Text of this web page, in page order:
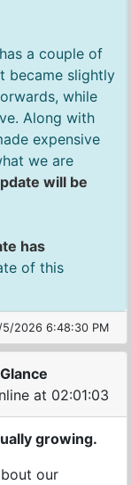
a couple of
became slightly
while
Along with
expensive
we are
will be
has
of this
2026 6:48:30 PM
at 02:01:03
growing.
our